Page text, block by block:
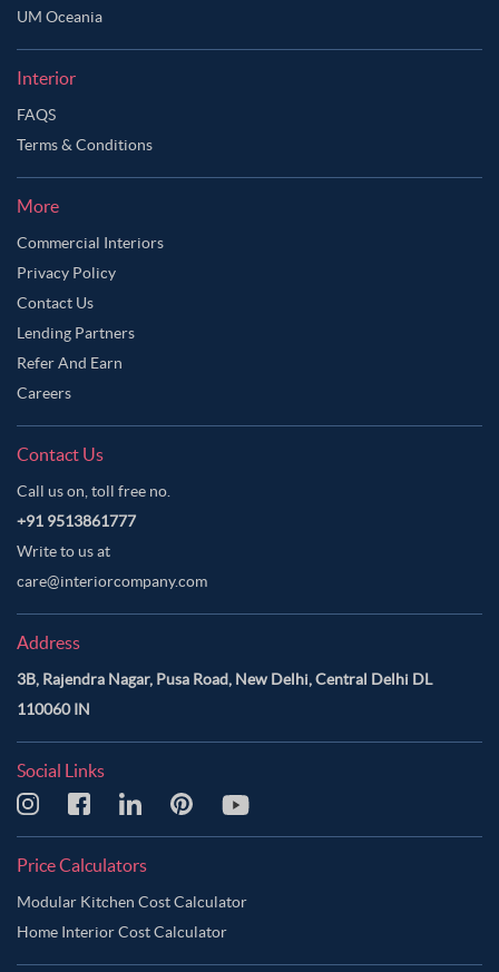
UM Oceania
Interior
FAQS
Terms & Conditions
More
Commercial Interiors
Privacy Policy
Contact Us
Lending Partners
Refer And Earn
Careers
Contact Us
Call us on, toll free no.
+91 9513861777
Write to us at
care@interiorcompany.com
Address
3B, Rajendra Nagar, Pusa Road, New Delhi, Central Delhi DL
110060 IN
Social Links
Price Calculators
Modular Kitchen Cost Calculator
Home Interior Cost Calculator